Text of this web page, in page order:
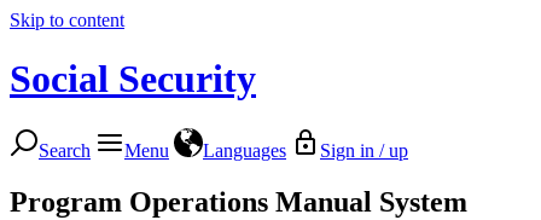
Skip to content
Social Security
Search Menu Languages Sign in / up
Program Operations Manual System